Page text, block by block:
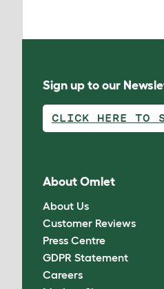
Sign up to our
CLICK HERE TO
About Omlet
About Us
Customer Reviews
Press Centre
GDPR Statement
Careers